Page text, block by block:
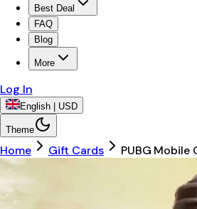
Best Deal
FAQ
Blog
More
Log In
English | USD
Theme
Home Gift Cards PUBG Mobile